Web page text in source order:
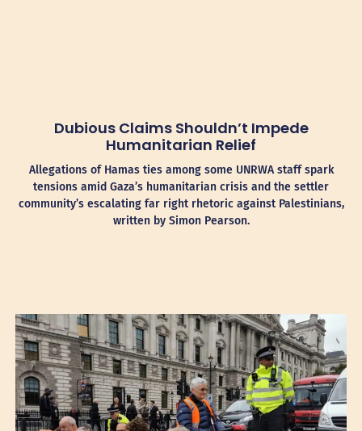
Dubious Claims Shouldn’t Impede
Humanitarian Relief
Allegations of Hamas ties among some UNRWA staff spark
tensions amid Gaza’s humanitarian crisis and the settler
community’s escalating far right rhetoric against Palestinians,
written by Simon Pearson.